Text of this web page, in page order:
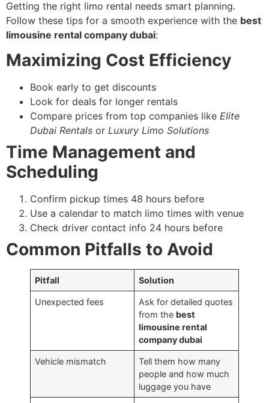
Getting the right limo rental needs smart planning.
Follow these tips for a smooth experience with the best
limousine rental company dubai:
Maximizing Cost Efficiency
Book early to get discounts
Look for deals for longer rentals
Compare prices from top companies like Elite
Dubai Rentals or Luxury Limo Solutions
Time Management and
Scheduling
Confirm pickup times 48 hours before
Use a calendar to match limo times with venue
Check driver contact info 24 hours before
Common Pitfalls to Avoid
Pitfall Solution
Unexpected fees
Ask for detailed quotes
from the best
limousine rental
company dubai
Vehicle mismatch
Tell them how many
people and how much
luggage you have